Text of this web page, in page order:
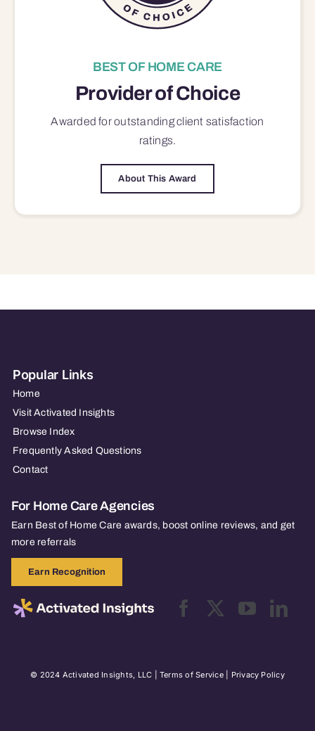
BEST OF HOME CARE
Provider of Choice
Awarded for outstandingclient satisfaction
ratings.
About This Award
Popular Links
Home
Visit Activated Insights
Browse Index
Frequently Asked Questions
Contact
For Home Care Agencies
Earn Best of Home Care awards, boost online reviews, and get
more referrals
Earn Recognition
© 2024 Activated Insights, LLC | Terms of Service| Privacy Policy